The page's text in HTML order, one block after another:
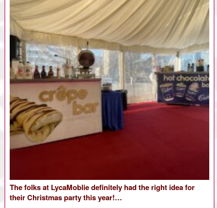
The folks at LycaMoblie definitely had the right idea for
their Christmas party this year!…